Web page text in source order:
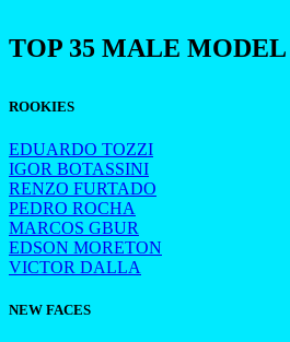
TOP 35 MALE
ROOKIES
EDUARDO TOZZI
IGOR BOTASSINI
RENZO FURTADO
PEDRO ROCHA
MARCOS GBUR
EDSON MORETON
VICTOR DALLA
NEW FACES